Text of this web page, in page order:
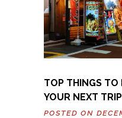
TOP THINGS TO
YOUR NEXT TRIP
POSTED ON